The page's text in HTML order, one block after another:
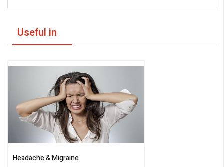
Useful in
Headache & Migraine